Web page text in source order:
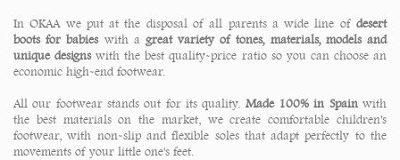
In OKAA we put at the disposal of all parents a wide line of desert
boots for babies with a great variety of tones, materials, models and
unique designswith the best quality-price ratio so you can choose an
economic high-end footwear.
All our footwear stands out for its quality. Made 100% in Spainwith
the best materials on the market, we create comfortable children's
footwear, with non-slip and flexible soles that adapt perfectly to the
movements of your little one's feet.